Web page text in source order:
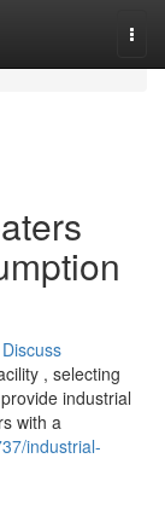
Discuss
, selecting
industrial
with a
industrial-